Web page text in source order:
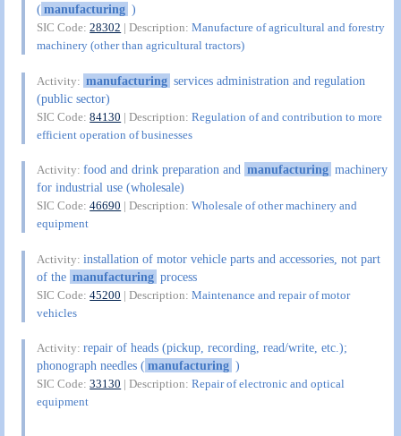
(manufacturing )
SIC Code:28302 | Description:Manufacture of agricultural and forestry
machinery (other than agricultural tractors)
Activity: manufacturing services administration and regulation
(public sector)
SIC Code:84130 | Description:Regulation of and contribution to more
efficient operation of businesses
Activity:food and drink preparation and manufacturing machinery
for industrial use (wholesale)
SIC Code:46690 | Description:Wholesale of other machinery and
equipment
Activity:installation of motor vehicle parts and accessories, not part
of the manufacturing process
SIC Code:45200 | Description:Maintenance and repair of motor
vehicles
Activity:repair of heads (pickup, recording, read/write, etc.);
phonograph needles (manufacturing )
SIC Code:33130 | Description:Repair of electronic and optical
equipment